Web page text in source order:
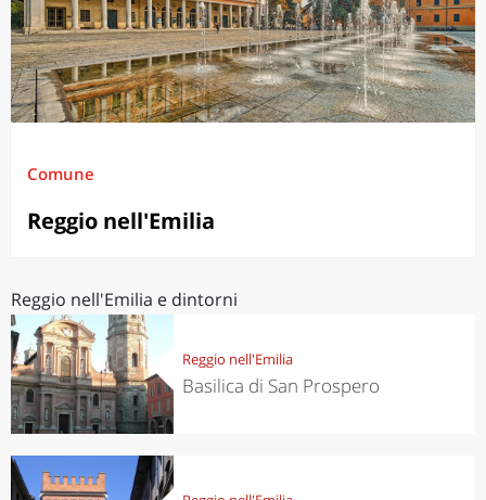
Comune
Reggio nell'Emilia
Reggio nell'Emilia e dintorni
Reggio nell'Emilia
Basilica di San Prospero